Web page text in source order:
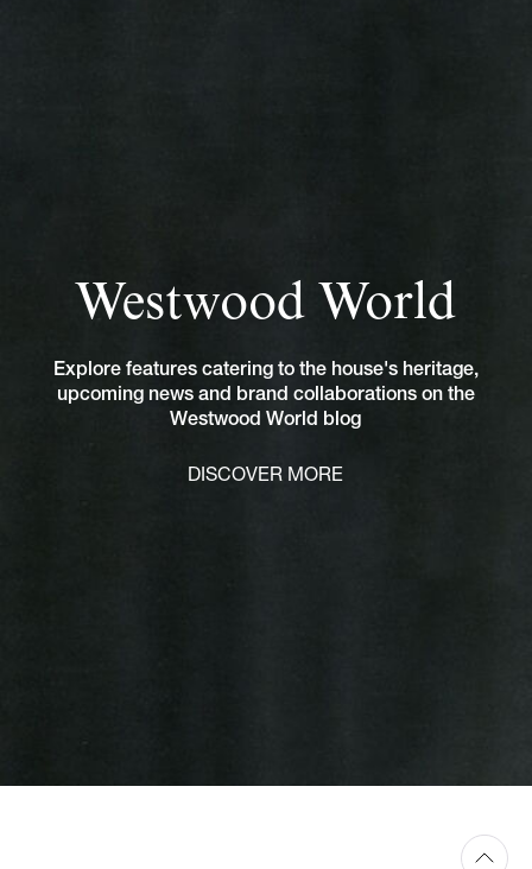
Westwood World
Explore features catering to the house's heritage,
upcoming news and brand collaborations on the
Westwood World blog
DISCOVER MORE